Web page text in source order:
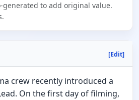
generated to add original value.
[Edit]
crew recently introduced a
On the first day of filming,